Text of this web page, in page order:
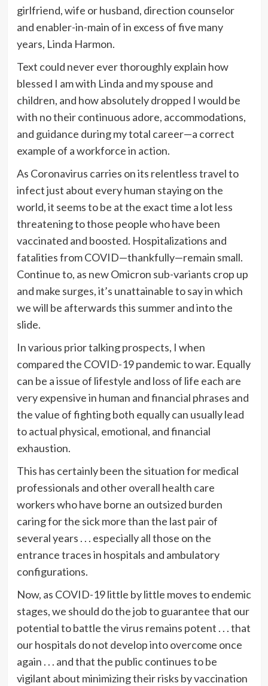
girlfriend, wife or husband, direction counselor
and enabler-in-main of in excess of five many
years, Linda Harmon.
Text could never ever thoroughly explain how
blessed I am with Linda and my spouse and
children, and how absolutely dropped I would be
with no their continuous adore, accommodations,
and guidance during my total career—a correct
example of a workforce in action.
As Coronavirus carries on its relentless travel to
infect just about every human staying on the
world, it seems to be at the exact time a lot less
threatening to those people who have been
vaccinated and boosted. Hospitalizations and
fatalities from COVID—thankfully—remain small.
Continue to, as new Omicron sub-variants crop up
and make surges, it’s unattainable to say in which
we will be afterwards this summer and into the
slide.
In various prior talking prospects, I when
compared the COVID-19 pandemic to war. Equally
can be a issue of lifestyle and loss of life each are
very expensive in human and financial phrases and
the value of fighting both equally can usually lead
to actual physical, emotional, and financial
exhaustion.
This has certainly been the situation for medical
professionals and other overall health care
workers who have borne an outsized burden
caring for the sick more than the last pair of
several years . . . especially all those on the
entrance traces in hospitals and ambulatory
configurations.
Now, as COVID-19 little by little moves to endemic
stages, we should do the job to guarantee that our
potential to battle the virus remains potent . . . that
our hospitals do not develop into overcome once
again . . . and that the public continues to be
vigilant about minimizing their risks by vaccination